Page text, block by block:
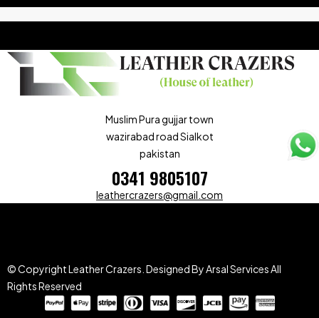
Muslim Pura gujjar town
wazirabad road Sialkot
pakistan
0341 9805107
leathercrazers@gmail.com
© Copyright Leather Crazers. Designed By Arsal ServicesAll
Rights Reserved